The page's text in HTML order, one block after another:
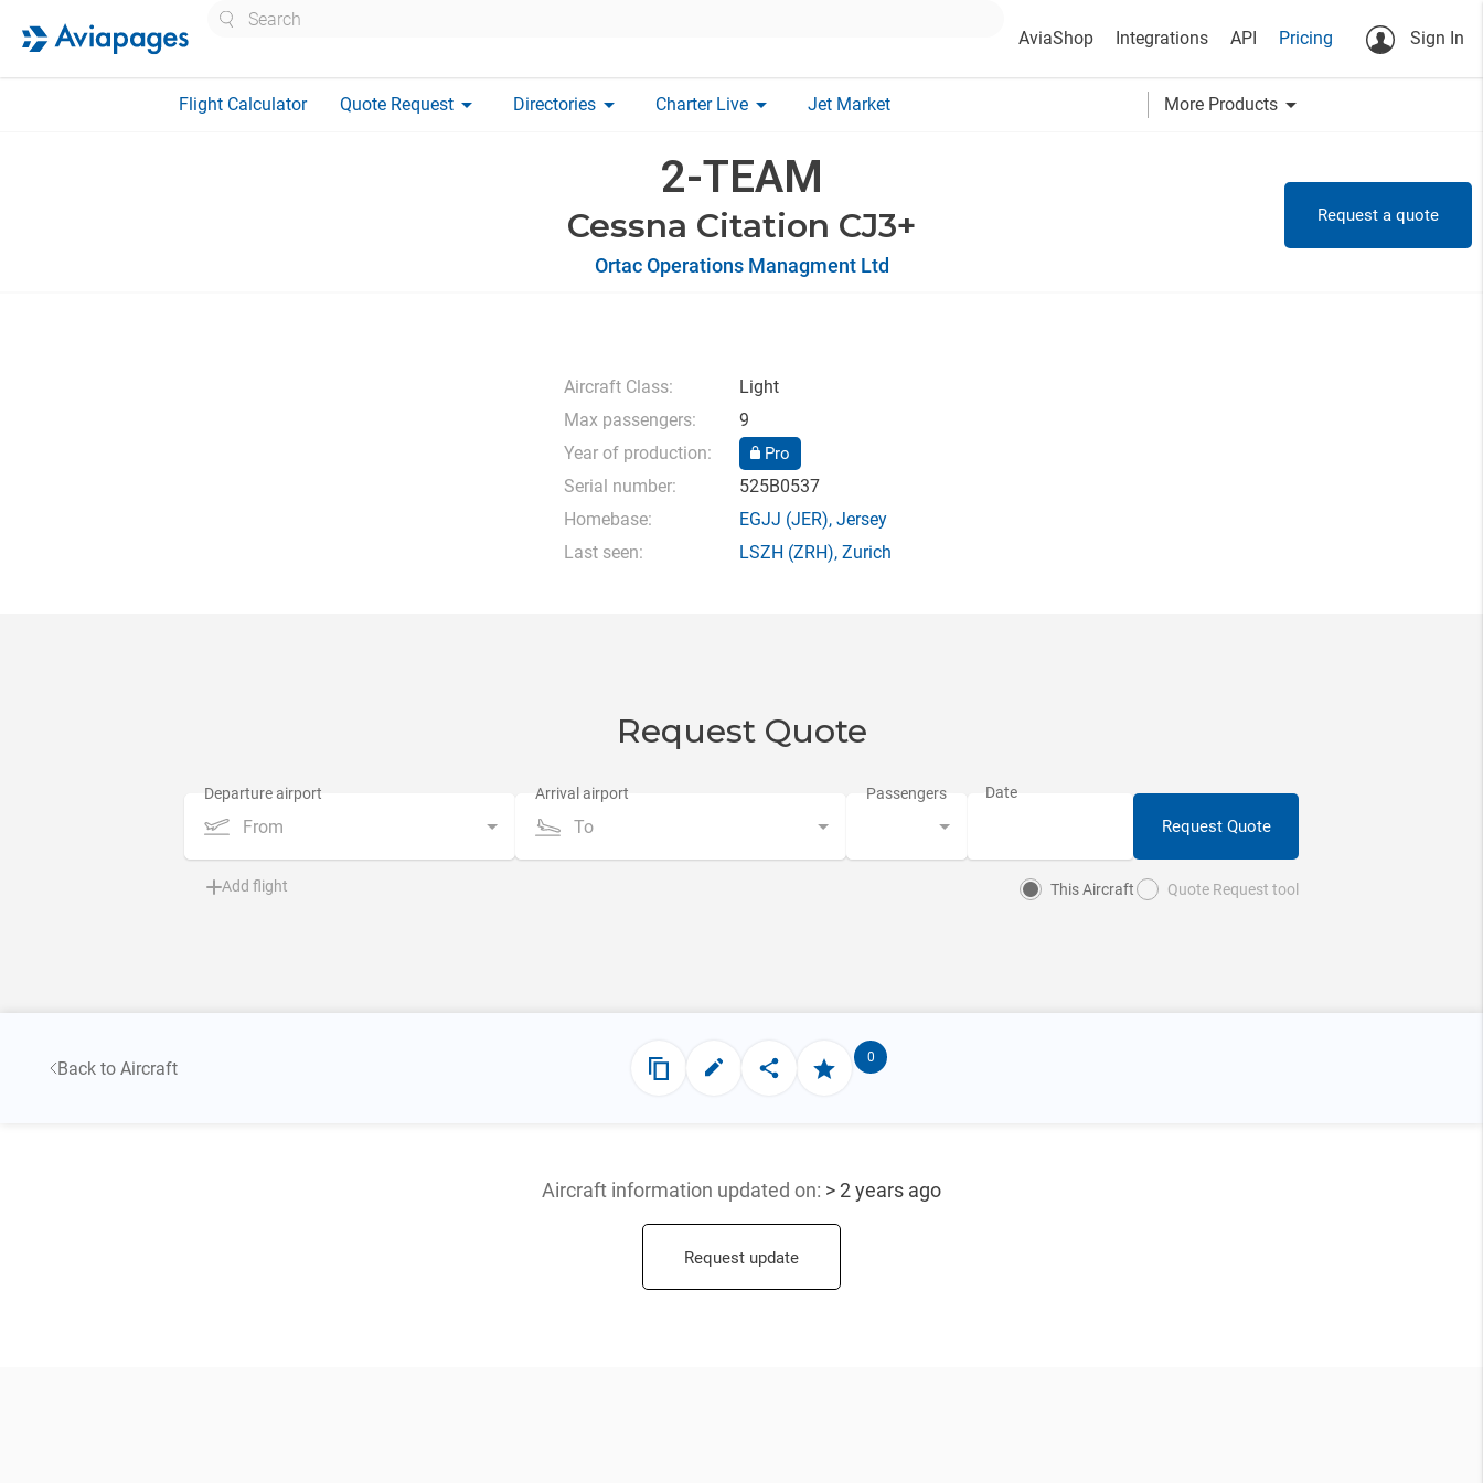
AviaShop Integrations API Pricing Sign In
Flight Calculator Quote Request arrow_drop_down Directories arrow_drop_down Charter Live arrow_drop_down Jet Market More Products arrow_drop_down
2-TEAM
Cessna Citation CJ3+
Ortac Operations Managment Ltd
Request a quote
Aircraft Class:
Light
Max passengers:
9
Year of production:
Pro
Serial number:
525B0537
Homebase:
EGJJ (JER), Jersey
Last seen:
LSZH (ZRH), Zurich
Request Quote
From To Request Quote
Add flight This Aircraft Quote Request tool
Back to Aircraft
0
Aircraft information updated on: > 2 years ago
Request update